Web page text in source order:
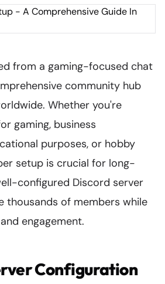
from a gaming-focused chat
community hub
Whether you're
gaming, business
purposes, or hobby
setup is crucial for long-
configured Discord server
thousands of members while
engagement.
Configuration